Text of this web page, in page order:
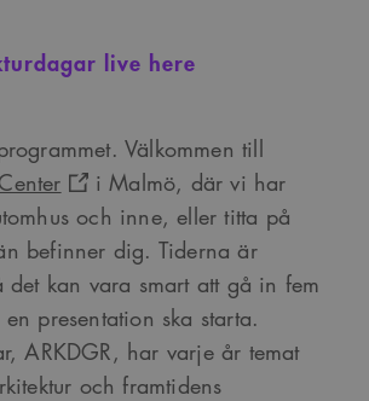
live here
Välkommen till
i Malmö, där vi har
och inne, eller titta på
befinner dig. Tiderna är
det kan vara smart att gå in fem
presentation ska starta.
ARKDGR, har varje år temat
och framtidens